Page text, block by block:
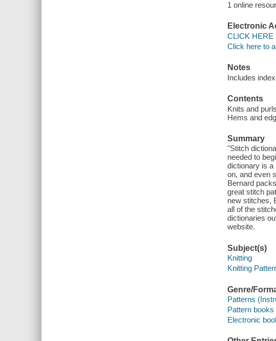
1 online
Electronic
CLICK HERE
Click here to
Notes
Includes
Contents
Knits and
Hems and
Summary
"Stitch
needed to
dictionary is a
on, and even
Bernard
great stitch
new stitches,
all of the
dictionaries
website.
Subject(s)
Knitting
Knitting
Genre/
Patterns
Pattern books
Electronic